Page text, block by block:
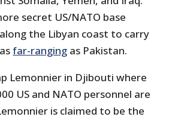
secret US/NATO base
the Libyan coast to carry
far-ranging as Pakistan.
Lemonnier in Djibouti where
US and NATO personnel are
is claimed to be the